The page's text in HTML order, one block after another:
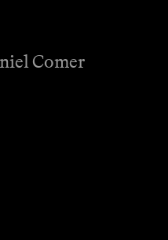
Comer